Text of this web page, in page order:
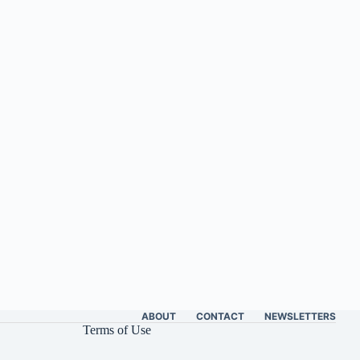
ABOUT CONTACT NEWSLETTERS
Terms of Use